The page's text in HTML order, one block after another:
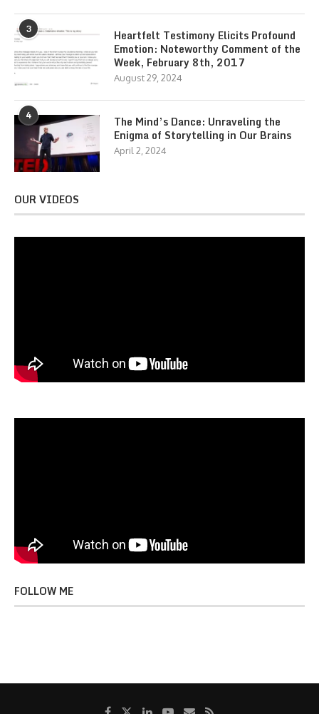
3
Heartfelt Testimony Elicits Profound
Emotion: Noteworthy Comment of the
Week, February 8th, 2017
August 29, 2024
4
The Mind’s Dance: Unraveling the
Enigma of Storytelling in Our Brains
April 2, 2024
OUR VIDEOS
FOLLOW ME